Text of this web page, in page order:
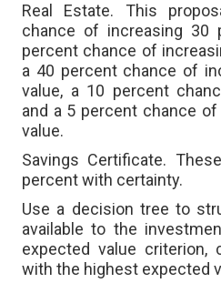
Real Estate. This
chance of increasing 30
percent chance of
a 40 percent chance of
value, a 10 percent
and a 5 percent chance
value.
Savings Certificate.
percent with certainty.
Use a decision tree to
available to the
expected value criterion,
with the highest expected